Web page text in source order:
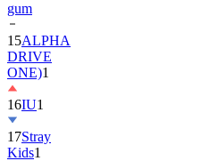
15ALPHA
DRIVE
ONE)1
16IU1
17Stray
Kids
18NewJeans